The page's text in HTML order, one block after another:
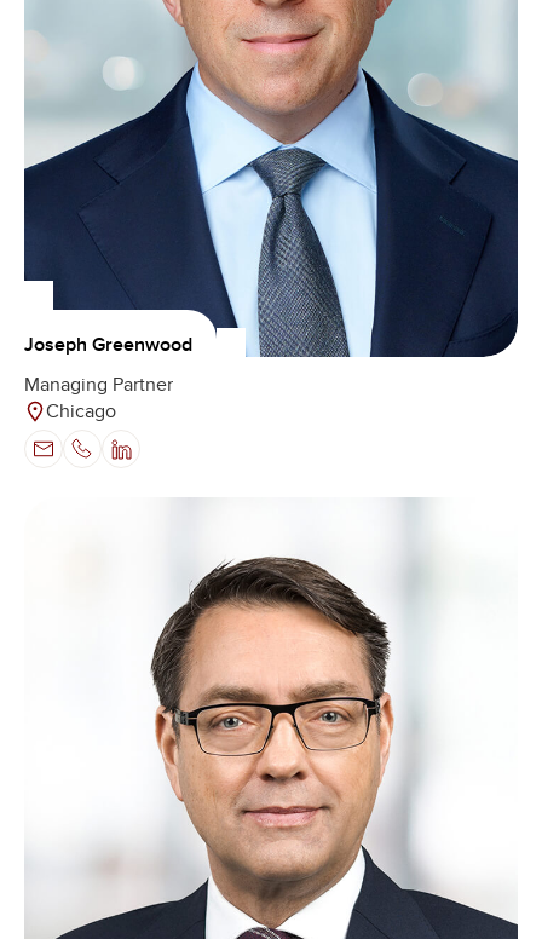
Joseph Greenwood
Managing Partner
Chicago